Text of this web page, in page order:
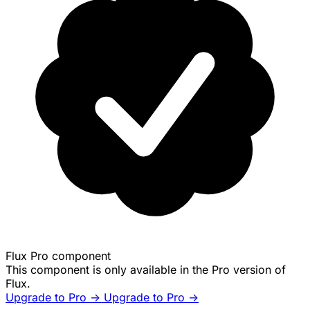
Flux Pro component
This component is only available in the Pro version of
Flux.
Upgrade to Pro -> Upgrade to Pro ->